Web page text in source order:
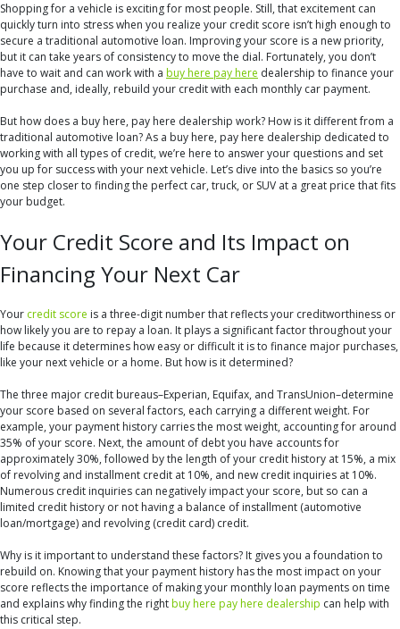
Shopping for a vehicle is exciting for most people. Still, that excitement can
quickly turn into stress when you realize your credit score isn’t high enough to
secure a traditional automotive loan. Improving your score is a new priority,
but it can take years of consistency to move the dial. Fortunately, you don’t
have to wait and can work with a buy here pay here dealership to finance your
purchase and, ideally, rebuild your credit with each monthly car payment.
But how does a buy here, pay here dealership work? How is it different from a
traditional automotive loan? As a buy here, pay here dealership dedicated to
working with all types of credit, we’re here to answer your questions and set
you up for success with your next vehicle. Let’s dive into the basics so you’re
one step closer to finding the perfect car, truck, or SUV at a great price that fits
your budget.
Your Credit Score and Its Impact on
Financing Your Next Car
Your credit score is a three-digit number that reflects your creditworthiness or
how likely you are to repay a loan. It plays a significant factor throughout your
life because it determines how easy or difficult it is to finance major purchases,
like your next vehicle or a home. But how is it determined?
The three major credit bureaus–Experian, Equifax, and TransUnion–determine
your score based on several factors, each carrying a different weight. For
example, your payment history carries the most weight, accounting for around
35% of your score. Next, the amount of debt you have accounts for
approximately 30%, followed by the length of your credit history at 15%, a mix
of revolving and installment credit at 10%, and new credit inquiries at 10%.
Numerous credit inquiries can negatively impact your score, but so can a
limited credit history or not having a balance of installment (automotive
loan/mortgage) and revolving (credit card) credit.
Why is it important to understand these factors? It gives you a foundation to
rebuild on. Knowing that your payment history has the most impact on your
score reflects the importance of making your monthly loan payments on time
and explains why finding the rightbuy here pay here dealership can help with
this critical step.